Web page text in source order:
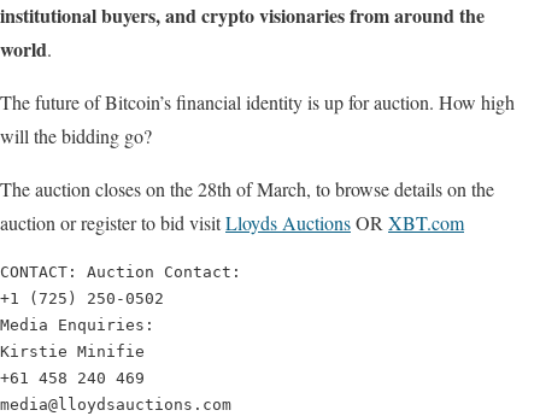
institutionalbuyers,andcryptovisionaries from around the
world.
The future of Bitcoin’s financial identity is up for auction. How high
will the bidding go?
The auction closes on the 28th of March, to browse details on the
auction or register to bid visitLloydsAuctionsORXBT.com
CONTACT: Auction Contact:
+1 (725) 250-0502
Media Enquiries:
Kirstie Minifie
+61 458 240 469
media@lloydsauctions.com